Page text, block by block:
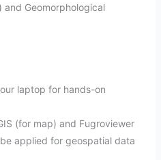
and Geomorphological
laptop for hands-on
(for map) and Fugroviewer
applied for geospatial data